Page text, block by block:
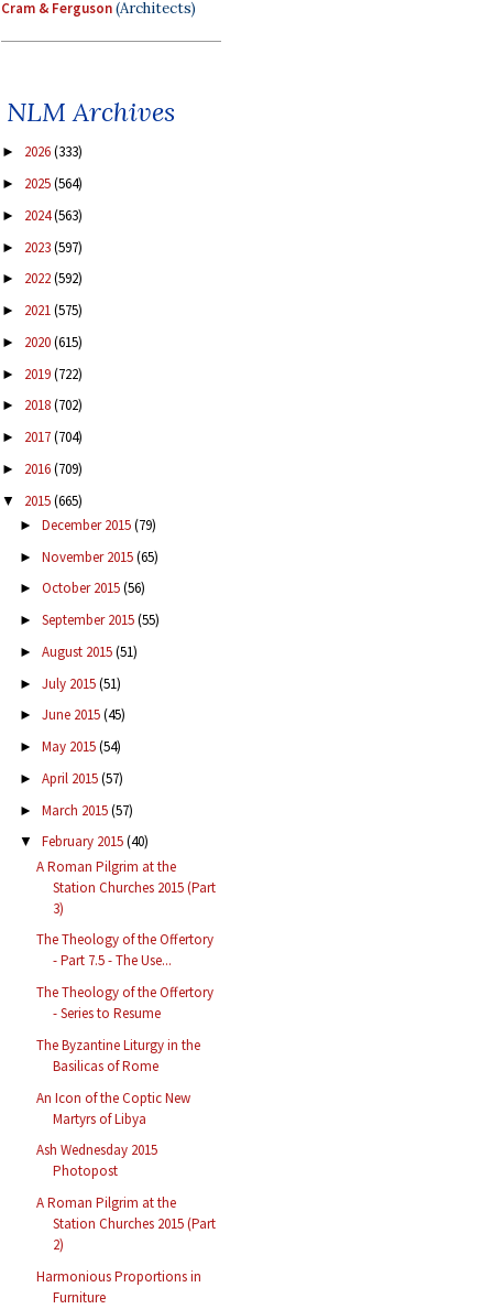
Cram & Ferguson(Architects)
NLM Archives
► 2026(333)
► 2025(564)
► 2024(563)
► 2023(597)
► 2022(592)
► 2021(575)
► 2020(615)
► 2019(722)
► 2018(702)
► 2017(704)
► 2016(709)
▼ 2015(665)
► December 2015(79)
► November 2015(65)
► October 2015(56)
► September 2015(55)
► August 2015(51)
► July 2015(51)
► June 2015(45)
► May 2015(54)
► April 2015(57)
► March 2015(57)
▼ February 2015(40)
A Roman Pilgrim at the
Station Churches 2015 (Part
3)
The Theology of the Offertory
- Part 7.5 - The Use...
The Theology of the Offertory
- Series to Resume
The Byzantine Liturgy in the
Basilicas of Rome
An Icon of the Coptic New
Martyrs of Libya
Ash Wednesday 2015
Photopost
A Roman Pilgrim at the
Station Churches 2015 (Part
2)
Harmonious Proportions in
Furniture